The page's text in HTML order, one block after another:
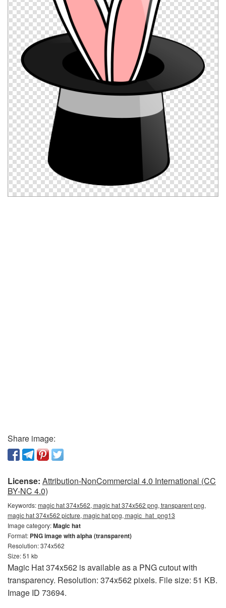
Share image:
License: Attribution-NonCommercial 4.0 International (CC
BY-NC 4.0)
Keywords:magic hat 374x562, magic hat 374x562 png, transparent png,
magic hat 374x562 picture, magic hat png, magic_hat_png13
Image category:Magic hat
Format: PNG image with alpha (transparent)
Resolution: 374x562
Size: 51 kb
Magic Hat 374x562 is available as a PNG cutout with
transparency. Resolution: 374x562 pixels. File size: 51 KB.
Image ID 73694.